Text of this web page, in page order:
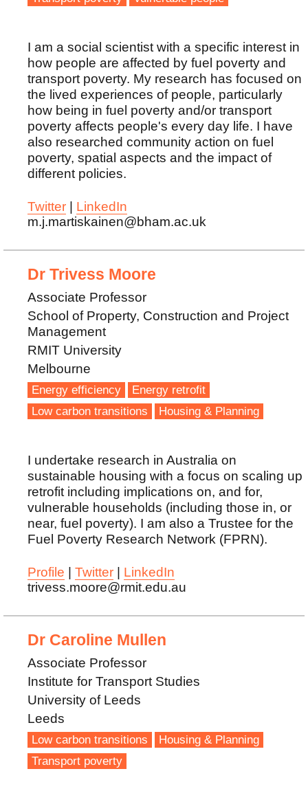
I am a social scientist with a specific interest in
how people are affected by fuel poverty and
transport poverty. My research has focused on
the lived experiences of people, particularly
how being in fuel poverty and/or transport
poverty affects people's every day life. I have
also researched community action on fuel
poverty, spatial aspects and the impact of
different policies.
Twitter
LinkedIn
m.j.martiskainen@bham.ac.uk
Dr Trivess Moore
Associate Professor
School of Property, Construction and Project
Management
RMIT University
Melbourne
Energy efficiency
Energy retrofit
Low carbon transitions
Housing & Planning
I undertake research in Australia on
sustainable housing with a focus on scaling up
retrofit including implications on, and for,
vulnerable households (including those in, or
near, fuel poverty). I am also a Trustee for the
Fuel Poverty Research Network (FPRN).
Profile Twitter
LinkedIn
trivess.moore@rmit.edu.au
Dr Caroline Mullen
Associate Professor
Institute for Transport Studies
University of Leeds
Leeds
Low carbon transitions
Housing & Planning
Transport poverty